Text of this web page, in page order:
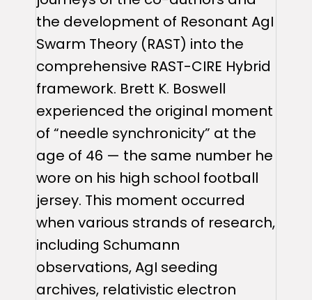
the development of Resonant AgI
Swarm Theory (RAST) into the
comprehensive RAST-CIRE Hybrid
framework. Brett K. Boswell
experienced the original moment
of “needle synchronicity” at the
age of 46 — the same number he
wore on his high school football
jersey. This moment occurred
when various strands of research,
including Schumann
observations, AgI seeding
archives, relativistic electron